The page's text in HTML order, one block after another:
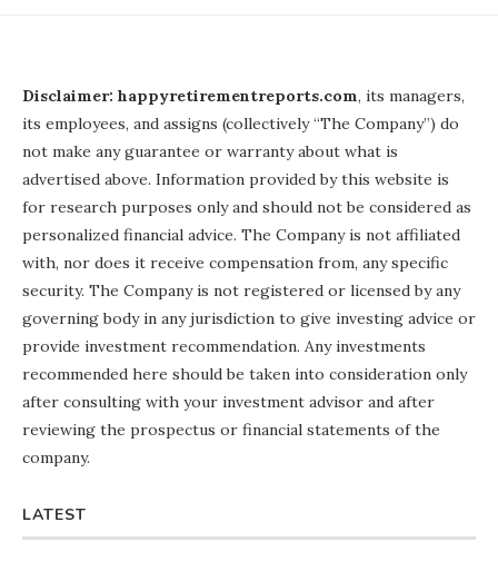
Disclaimer: happyretirementreports.com, its managers,
its employees, and assigns (collectively “The Company”) do
not make any guarantee or warranty about what is
advertised above. Information provided by this website is
for research purposes only and should not be considered as
personalized financial advice. The Company is not affiliated
with, nor does it receive compensation from, any specific
security. The Company is not registered or licensed by any
governing body in any jurisdiction to give investing advice or
provide investment recommendation. Any investments
recommended here should be taken into consideration only
after consulting with your investment advisor and after
reviewing the prospectus or financial statements of the
company.
LATEST